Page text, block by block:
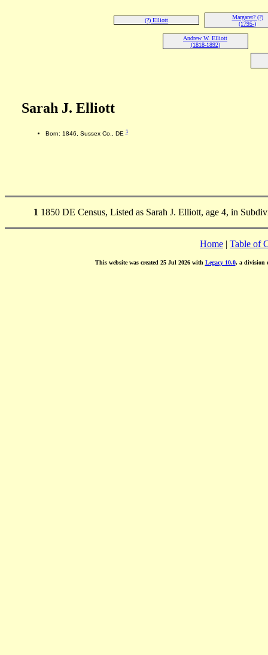
(?) Elliott
Margaret? (?)
(1795-)
Andrew W. Elliott
(1818-1892)
Sarah J. Elliott
Born: 1846, Sussex Co., DE1
1 1850 DE Census, Listed as Sarah J. Elliott, age 4, in
Home | Table of
This website was created 25 Jul 2026 with Legacy 10.0, a division